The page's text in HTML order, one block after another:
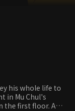
his whole life to
in Mu Chul's
the first floor. And